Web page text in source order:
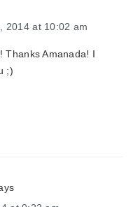
2014 at 10:02 am
Thanks Amanada! I
;)